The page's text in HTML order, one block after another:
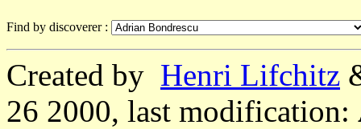
Find by discoverer :
Created by Henri Lifchitz
26 2000, last modification: